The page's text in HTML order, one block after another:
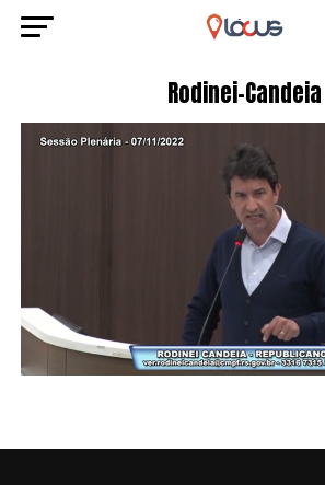
Rodinei-Candeia